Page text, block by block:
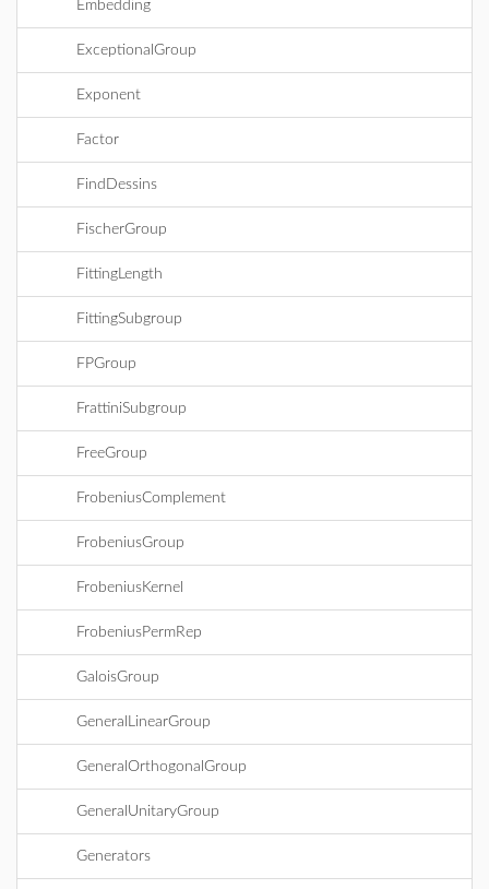
Embedding
ExceptionalGroup
Exponent
Factor
FindDessins
FischerGroup
FittingLength
FittingSubgroup
FPGroup
FrattiniSubgroup
FreeGroup
FrobeniusComplement
FrobeniusGroup
FrobeniusKernel
FrobeniusPermRep
GaloisGroup
GeneralLinearGroup
GeneralOrthogonalGroup
GeneralUnitaryGroup
Generators